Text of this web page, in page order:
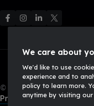
F
F
l
o
w
u
F
l
o
w
u
F
l
o
w
U
© 2026, Q2 Software,
Privacy Policy
We care about
We'd like to use
experience and to
policy to learn more.
anytime by visiting